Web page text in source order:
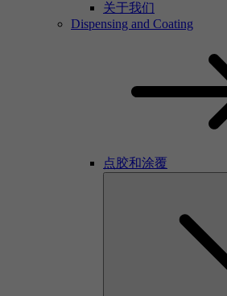
关于我们
Dispensing and Coating
点胶和涂覆